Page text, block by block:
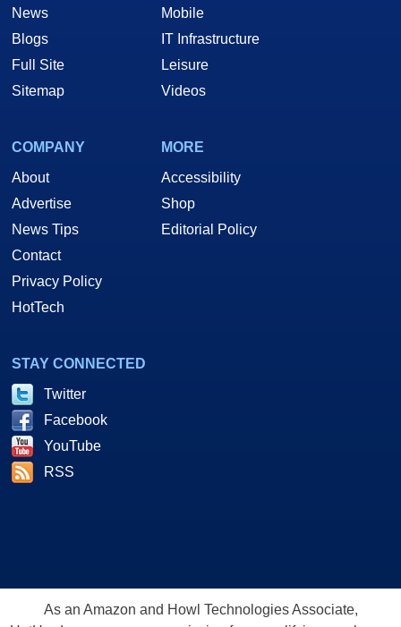
News
Blogs
Full Site
Sitemap
Mobile
IT Infrastructure
Leisure
Videos
COMPANY
About
Advertise
News Tips
Contact
Privacy Policy
HotTech
MORE
Accessibility
Shop
Editorial Policy
STAY CONNECTED
Twitter
Facebook
YouTube
RSS
As an Amazon and Howl Technologies Associate,